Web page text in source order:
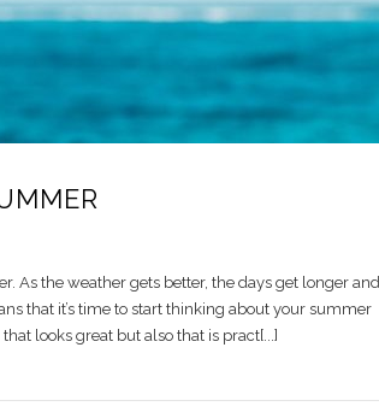
As the weather gets better, the days get longer and
that it’s time to start thinking about your summer
looks great but also that is pract[...]